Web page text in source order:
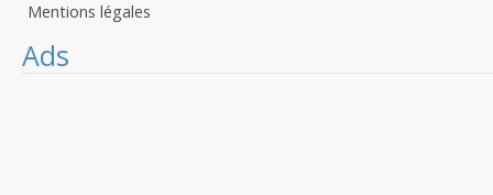
Mentions légales
Ads